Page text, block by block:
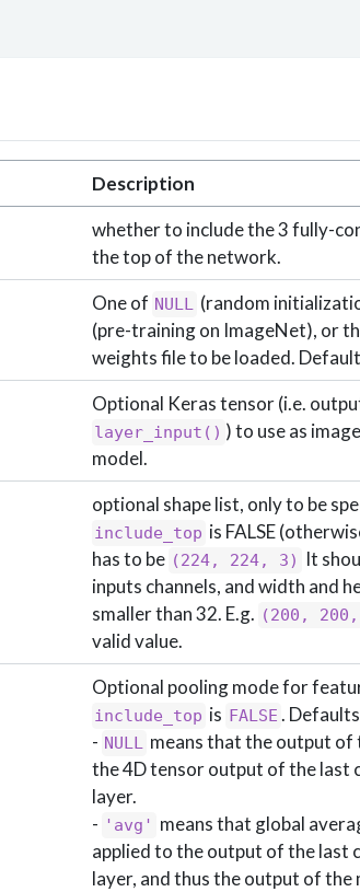
Description
whether to include the 3 fully-
the top of the network.
One of NULL (random
(pre-training on ImageNet), or
weights file to be loaded.
Optional Keras tensor (i.e.
layer_input() ) to use as
model.
optional shape list, only to be
include_top is FALSE
has to be (224, 224, 3)
It
inputs channels, and width and
smaller than 32. E.g. (200,
valid value.
Optional pooling mode for
include_top is FALSE .
- NULL means that the output of
the 4D tensor output of the last
layer.
- 'avg' means that global
applied to the output of the last
layer, and thus the output of the